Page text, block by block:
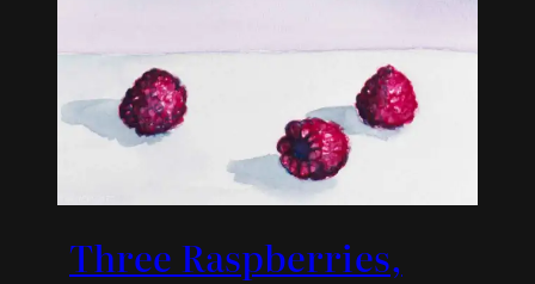
Three Raspberries,